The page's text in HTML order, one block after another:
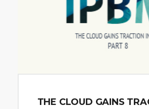
THE CLOUD GAINS